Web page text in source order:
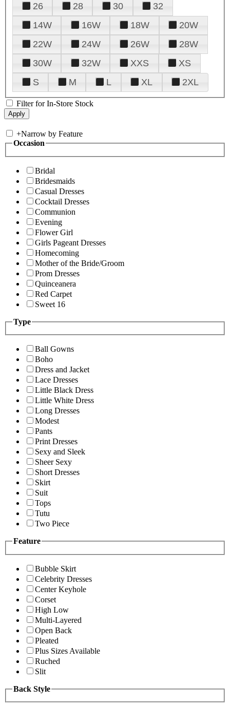
26
28 30
32
14W
16W 18W
20W
22W
24W 26W
28W
30W
32W XXS
XS
S
M L XL 2XL
Filter for In-Store Stock
+Narrow by Feature
Occasion
Bridal
Bridesmaids
Casual Dresses
Cocktail Dresses
Communion
Evening
Flower Girl
Girls Pageant Dresses
Homecoming
Mother of the Bride/Groom
Prom Dresses
Quinceanera
Red Carpet
Sweet 16
Type
Ball Gowns
Boho
Dress and Jacket
Lace Dresses
Little Black Dress
Little White Dress
Long Dresses
Modest
Pants
Print Dresses
Sexy and Sleek
Sheer Sexy
Short Dresses
Skirt
Suit
Tops
Tutu
Two Piece
Feature
Bubble Skirt
Celebrity Dresses
Center Keyhole
Corset
High Low
Multi-Layered
Open Back
Pleated
Plus Sizes Available
Ruched
Slit
Back Style